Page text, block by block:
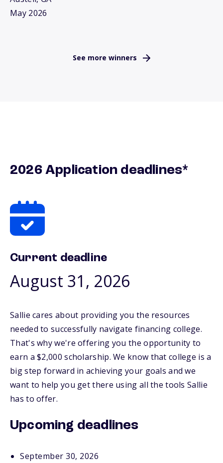
May 2026
See more winners
2026 Application deadlines*
Current deadline
August 31, 2026
Sallie cares about providing you the resources
needed to successfully navigate financing college.
That's why we're offering you the opportunity to
earn a $2,000 scholarship. We know that college is a
big step forward in achieving your goals and we
want to help you get there using all the tools Sallie
has to offer.
Upcoming deadlines
September 30, 2026